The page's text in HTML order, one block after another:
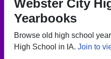
Webster City
Yearbooks
Browse old high school
High School in IA. Join to